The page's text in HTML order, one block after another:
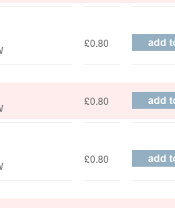
£0.80
£0.80
£0.80